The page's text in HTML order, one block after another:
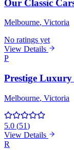
Our Classic
Melbourne, Victoria
No ratings yet
View Details
P
Prestige Luxury
Melbourne, Victoria
5.0 (51)
View Details
R